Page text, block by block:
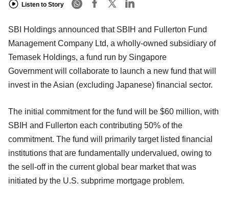
Listen to Story
SBI Holdings announced that SBIH and Fullerton Fund
Management Company Ltd, a wholly-owned subsidiary of
Temasek Holdings, a fund run by Singapore
Government will collaborate to launch a new fund that will
invest in the Asian (excluding Japanese) financial sector.
The initial commitment for the fund will be $60 million, with
SBIH and Fullerton each contributing 50% of the
commitment. The fund will primarily target listed financial
institutions that are fundamentally undervalued, owing to
the sell-off in the current global bear market that was
initiated by the U.S. subprime mortgage problem.